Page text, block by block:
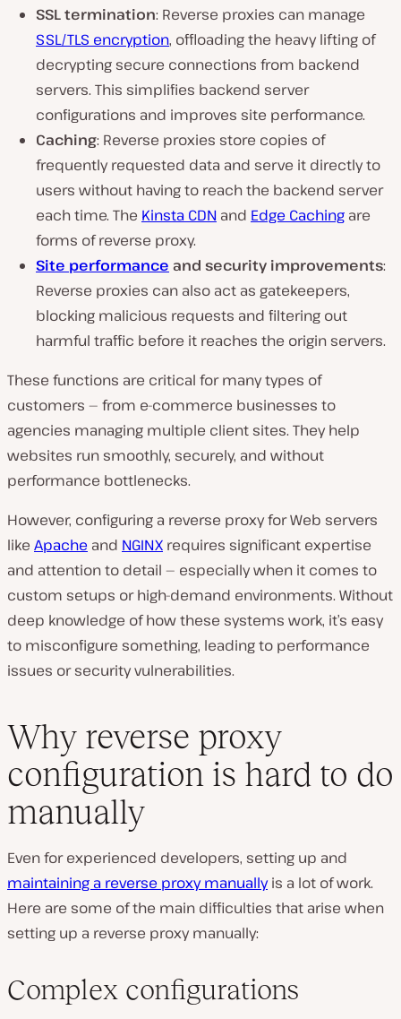
SSL termination: Reverse proxies can manage
SSL/TLS encryption, offloading the heavy lifting of
decrypting secure connections from backend
servers. This simplifies backend server
configurations and improves site performance.
Caching: Reverse proxies store copies of
frequently requested data and serve it directly to
users without having to reach the backend server
each time. The Kinsta CDN and Edge Caching are
forms of reverse proxy.
Site performance and security improvements:
Reverse proxies can also act as gatekeepers,
blocking malicious requests and filtering out
harmful traffic before it reaches the origin servers.
These functions are critical for many types of
customers — from e-commerce businesses to
agencies managing multiple client sites. They help
websites run smoothly, securely, and without
performance bottlenecks.
However, configuring a reverse proxy for Web servers
like Apache and NGINX requires significant expertise
and attention to detail — especially when it comes to
custom setups or high-demand environments. Without
deep knowledge of how these systems work, it’s easy
to misconfigure something, leading to performance
issues or security vulnerabilities.
Why reverse proxy
configuration is hard to do
manually
Even for experienced developers, setting up and
maintaining a reverse proxy manuallyis a lot of work.
Here are some of the main difficulties that arise when
setting up a reverse proxy manually:
Complex configurations